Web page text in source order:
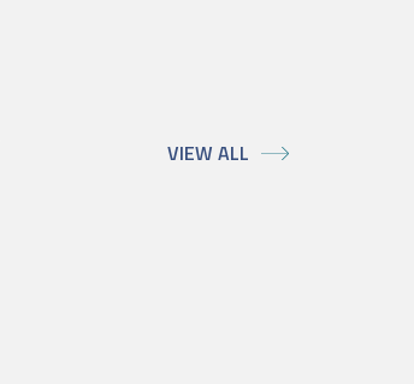
VIEW ALL